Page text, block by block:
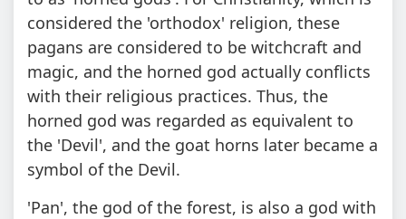
considered the 'orthodox' religion, these
pagans are considered to be witchcraft and
magic, and the horned god actually conflicts
with their religious practices. Thus, the
horned god was regarded as equivalent to
the 'Devil', and the goat horns later became a
symbol of the Devil.
'Pan', the god of the forest, is also a god with